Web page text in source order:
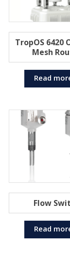
TropOS 6420
Mesh
Read
Flow
Read